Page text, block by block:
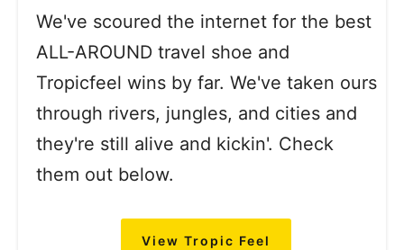
We've scoured the internet for the best
ALL-AROUND travel shoe and
Tropicfeel wins by far. We've taken ours
through rivers, jungles, and cities and
they're still alive and kickin'. Check
them out below.
View Tropic Feel